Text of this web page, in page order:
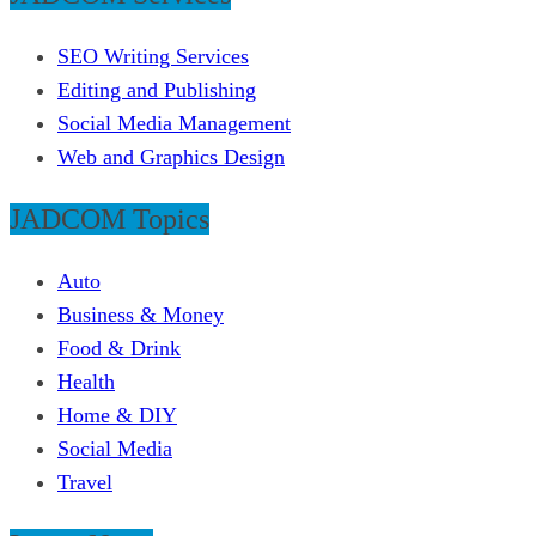
SEO Writing Services
Editing and Publishing
Social Media Management
Web and Graphics Design
JADCOM Topics
Auto
Business & Money
Food & Drink
Health
Home & DIY
Social Media
Travel